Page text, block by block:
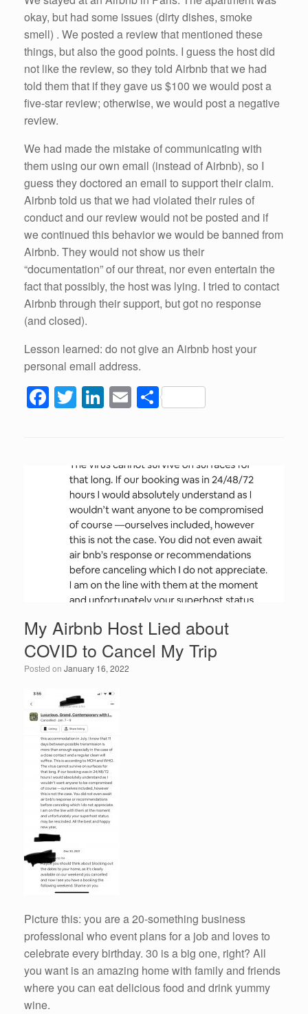
okay, but had some issues (dirty dishes, smoke
smell) . We posted a review that mentioned these
things, but also the good points. I guess the host did
not like the review, so they told Airbnb that we had
told them that if they gave us $100 we would post a
five-star review; otherwise, we would post a negative
review.
We had made the mistake of communicating with
them using our own email (instead of Airbnb), so I
guess they doctored an email to support their claim.
Airbnb told us that we had violated their rules of
conduct and our review would not be posted and if
we continued this behavior we would be banned from
Airbnb. They would not show us their
“documentation” of our threat, nor even entertain the
fact that possibly, the host was lying. I tried to contact
Airbnb through their support, but got no response
(and closed).
Lesson learned: do not give an Airbnb host your
personal email address.
F
a
T
wi
er
Li
n
e
dI
n
E
m
S
h
e
My Airbnb Host Lied about
COVID to Cancel My Trip
Posted on January 16, 2022
Picture this: you are a 20-something business
professional who event plans for a job and loves to
celebrate every birthday. 30 is a big one, right? All
you want is an amazing home with family and friends
where you can eat delicious food and drink yummy
wine.